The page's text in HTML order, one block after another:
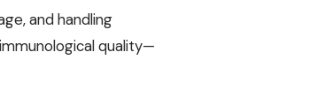
and handling
quality—